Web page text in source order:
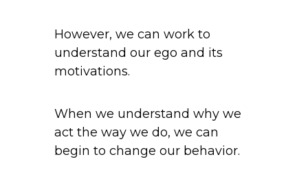
However, we can work to
understand our ego and its
motivations.
When we understand why we
act the way we do, we can
begin to change our behavior.